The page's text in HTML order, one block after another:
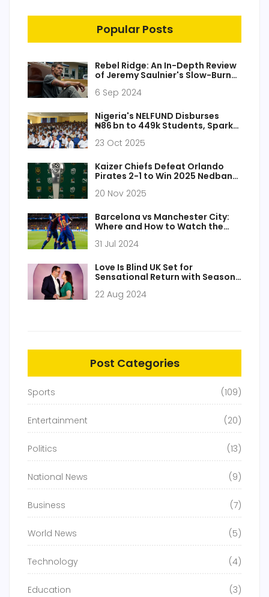
Popular Posts
Rebel Ridge: An In-Depth Review
of Jeremy Saulnier's Slow-Burn
6 Sep 2024
Nigeria's NELFUND Disburses
₦86 bn to 449k Students, Sparks
23 Oct 2025
Kaizer Chiefs Defeat Orlando
Pirates 2-1 to Win 2025 Nedbank
20 Nov 2025
Barcelona vs Manchester City:
Where and How to Watch the
31 Jul 2024
Love Is Blind UK Set for
Sensational Return with Season
22 Aug 2024
Post Categories
Sports (109)
Entertainment (20)
Politics (13)
National News (9)
Business (7)
World News (5)
Technology (4)
Education (3)